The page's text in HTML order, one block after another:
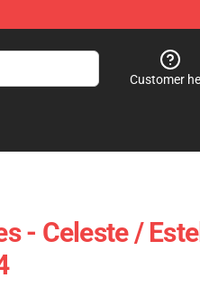
Customer
- Celeste /